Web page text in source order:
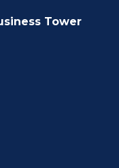
Tower